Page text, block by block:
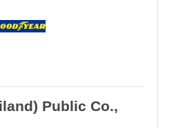
Public Co.,